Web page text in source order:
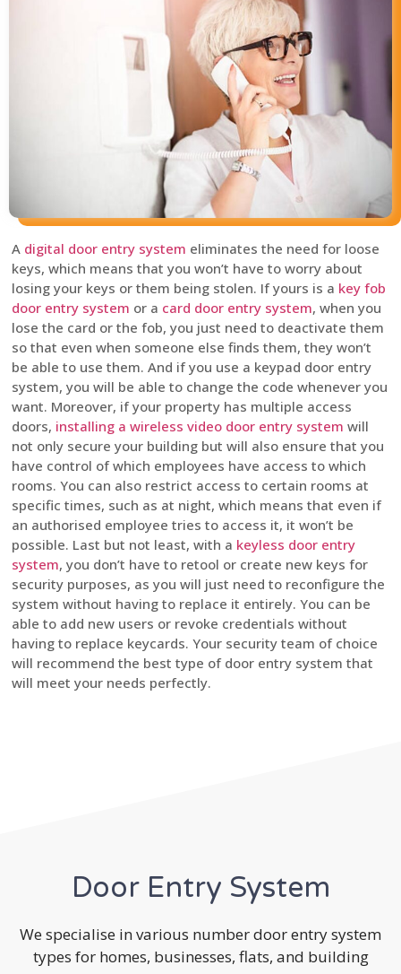
A digital door entry system eliminates the need for loose
keys, which means that you won’t have to worry about
losing your keys or them being stolen. If yours is a key fob
door entry system or a card door entry system, when you
lose the card or the fob, you just need to deactivate them
so that even when someone else finds them, they won’t
be able to use them. And if you use a keypad door entry
system, you will be able to change the code whenever you
want. Moreover, if your property has multiple access
doors, installing a wireless video door entry system will
not only secure your building but will also ensure that you
have control of which employees have access to which
rooms. You can also restrict access to certain rooms at
specific times, such as at night, which means that even if
an authorised employee tries to access it, it won’t be
possible. Last but not least, with a keyless door entry
system, you don’t have to retool or create new keys for
security purposes, as you will just need to reconfigure the
system without having to replace it entirely. You can be
able to add new users or revoke credentials without
having to replace keycards. Your security team of choice
will recommend the best type of door entry system that
will meet your needs perfectly.
Door Entry System
We specialise in various number door entry system
types for homes, businesses, flats, and building